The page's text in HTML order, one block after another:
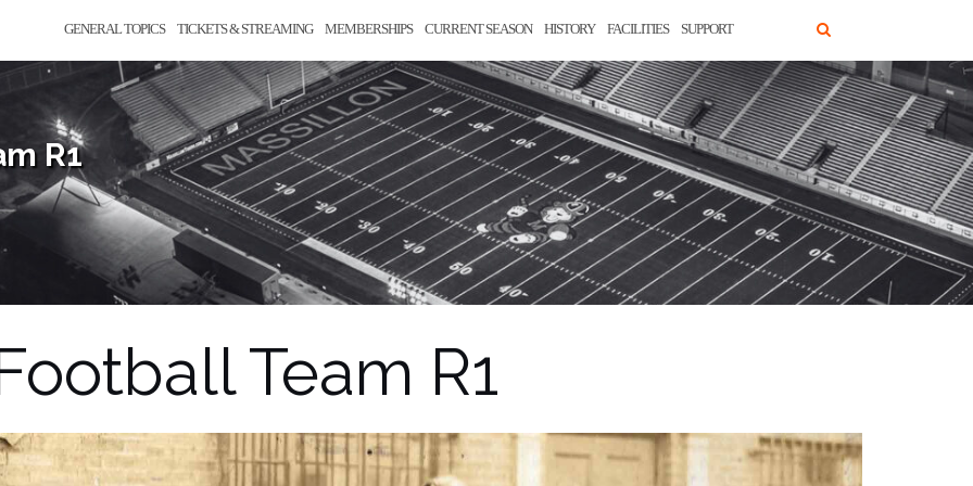
GENERAL TOPICS TICKETS & STREAMING MEMBERSHIPS CURRENT SEASON HISTORY FACILITIES SUPPORT
R1
Team R1